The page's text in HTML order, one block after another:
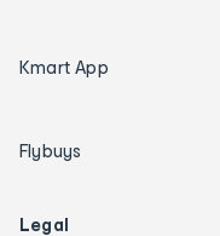
Kmart App
Flybuys
Legal